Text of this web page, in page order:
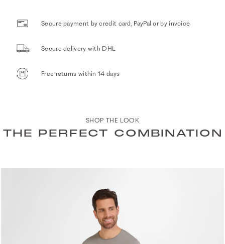
Secure payment by credit card, PayPal or by invoice
Secure delivery with DHL
Free returns within 14 days
SHOP THE LOOK
THE PERFECT COMBINATION